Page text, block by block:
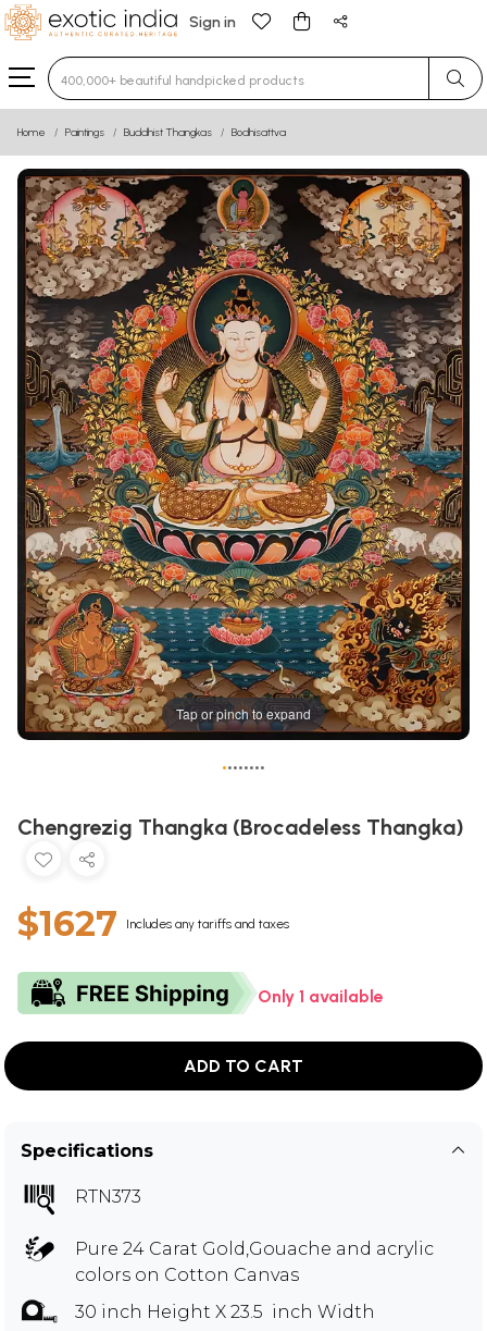
Sign in
Type 3 or more characters for results.
Home Paintings Buddhist Thangkas Bodhisattva
Tap or pinch to expand
••••••••
Chengrezig Thangka (Brocadeless Thangka)
$1627 Includes any tariffs and taxes
Only 1 available
ADD TO CART
Specifications
RTN373
Pure 24 Carat Gold,Gouache and acrylic
colors on Cotton Canvas
30 inch Height X 23.5 inch Width